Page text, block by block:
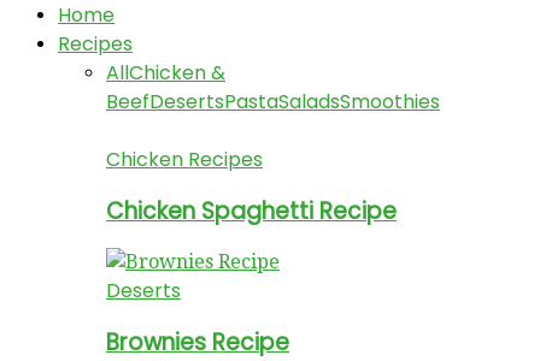
Home
Recipes
AllChicken &
BeefDesertsPastaSaladsSmoothies
Chicken Recipes
Chicken Spaghetti Recipe
Deserts
Brownies Recipe